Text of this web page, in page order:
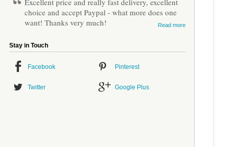
Excellent price and really fast delivery, excellent
choice and accept Paypal - what more does one
want! Thanks very much!
Read more
Stay in Touch
Facebook Pinterest
Twitter Google Plus